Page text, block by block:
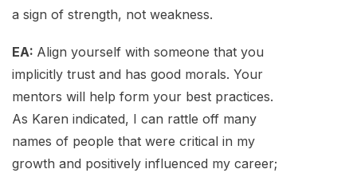
a sign of strength, not weakness.
EA: Align yourself with someone that you
implicitly trust and has good morals. Your
mentors will help form your best practices.
As Karen indicated, I can rattle off many
names of people that were critical in my
growth and positively influenced my career;